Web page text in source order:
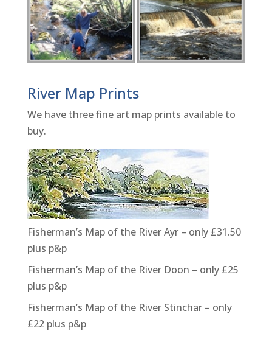
River Map Prints
We have three fine art map prints available to
buy.
Fisherman’s Map of the River Ayr – only £31.50
plus p&p
Fisherman’s Map of the River Doon – only £25
plus p&p
Fisherman’s Map of the River Stinchar – only
£22 plus p&p